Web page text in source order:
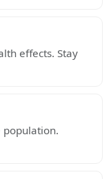
effects. Stay
population.